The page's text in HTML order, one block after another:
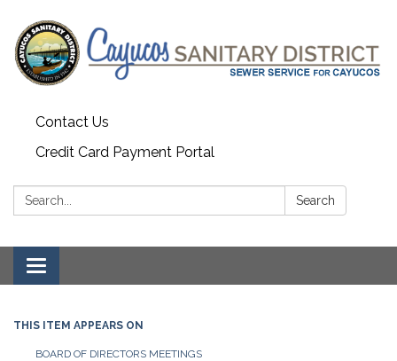
Contact Us
Credit Card Payment Portal
Search: Search
Toggle
navigation
THIS ITEM APPEARS ON
BOARD OF DIRECTORS MEETINGS